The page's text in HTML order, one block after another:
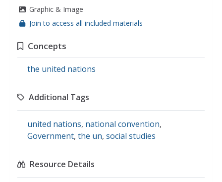
Graphic & Image
Join to access all included materials
Concepts
the united nations
Additional Tags
united nations, national convention,
Government, the un, social studies
Resource Details